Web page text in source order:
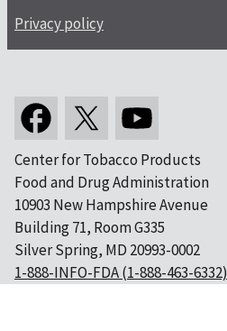
Privacy policy
Center for Tobacco Products
Food and Drug Administration
10903 New Hampshire Avenue
Building 71, Room G335
Silver Spring, MD 20993-0002
1-888-INFO-FDA (1-888-463-6332)